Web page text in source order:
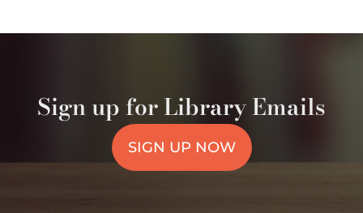
Sign up for Library Emails
SIGN UP NOW